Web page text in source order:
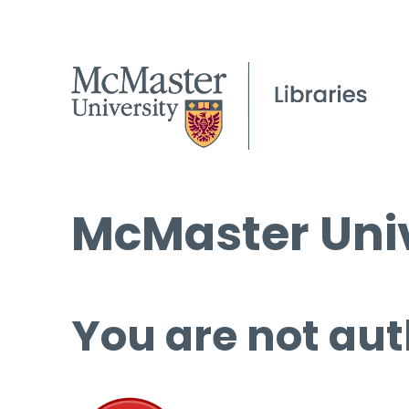
McMaster
You are not